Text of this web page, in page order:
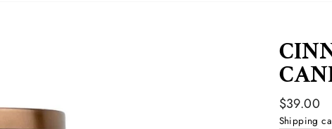
Regular
price
$39.00
Shipping